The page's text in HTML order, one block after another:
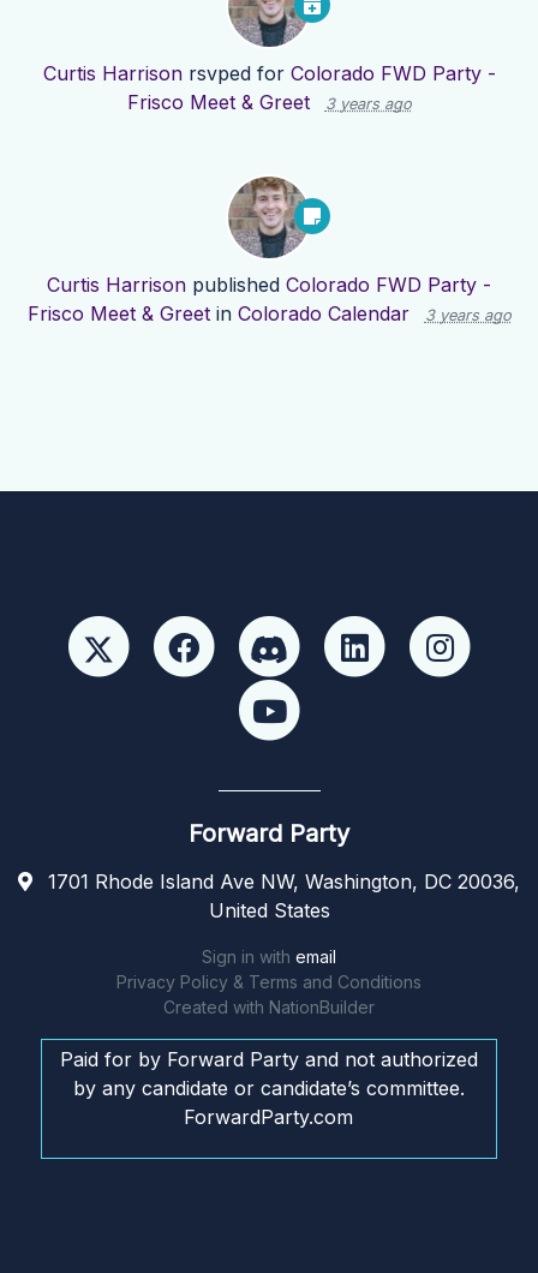
Curtis Harrisonrsvped for Colorado FWD Party -
Frisco Meet & Greet
3 years ago
Curtis Harrison published Colorado FWD Party -
Frisco Meet & Greetin Colorado Calendar 3 years ago
Forward Party
1701 Rhode Island Ave NW, Washington, DC 20036,
United States
Sign in with email
Privacy Policy & Terms and Conditions
Created with NationBuilder
Paid for by Forward Party and not authorized
by any candidate or candidate’s committee.
ForwardParty.com